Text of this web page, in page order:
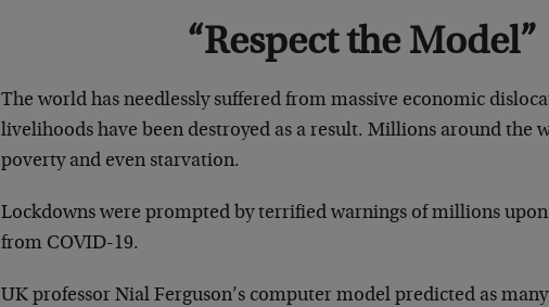
“Respect the Model”
The world has needlessly suffered from massive economic
livelihoods have been destroyed as a result. Millions around the
poverty and even starvation.
Lockdowns were prompted by terrified warnings of millions
from COVID-19.
UK professor Nial Ferguson’s computer model predicted as